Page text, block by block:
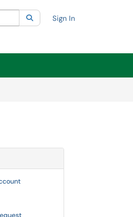
Current category:All
SearchSign In